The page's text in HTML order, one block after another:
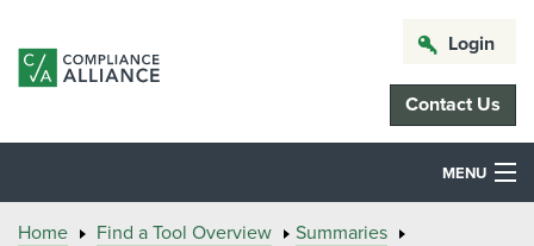
Login
Contact Us
MENU
Home Find a Tool Overview
Summaries